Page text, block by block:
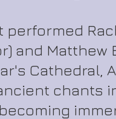
and
chants